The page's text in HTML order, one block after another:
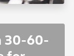
30-60-